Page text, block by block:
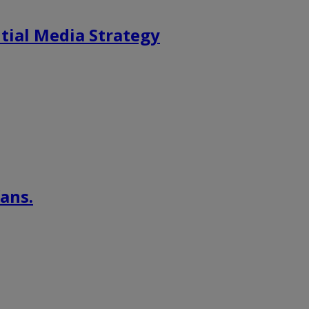
Media Strategy